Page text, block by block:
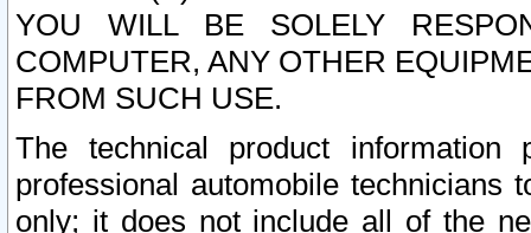
YOU WILL BE SOLELY
COMPUTER, ANY OTHER
FROM SUCH USE.
The technical product
professional automobile
only; it does not include all of the